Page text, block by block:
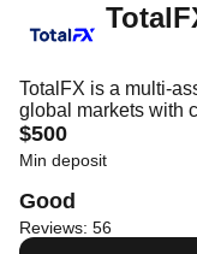
TotalFX is a multi-
global markets with
$500
Min deposit
Good
Reviews: 56